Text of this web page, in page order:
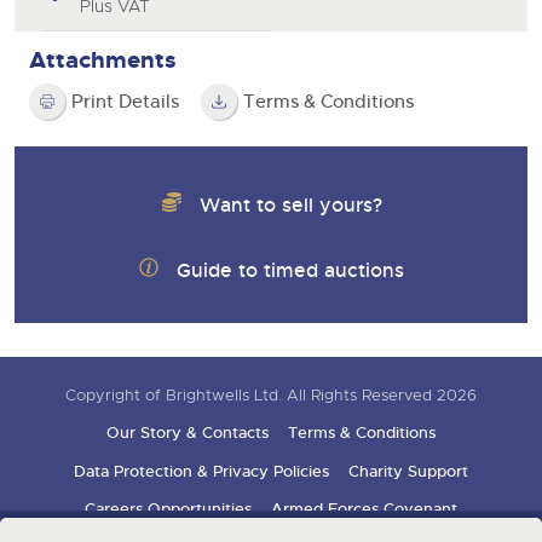
Plus VAT
Attachments
Print Details Terms & Conditions
Want to sell yours?
Guide to timed auctions
Copyright of Brightwells Ltd. All Rights Reserved 2026
Our Story & Contacts
Terms & Conditions
Data Protection & Privacy Policies
Charity Support
Careers Opportunities
Armed Forces Covenant